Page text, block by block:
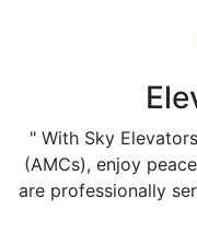
" With Sky
(AMCs), enjoy
are professionally